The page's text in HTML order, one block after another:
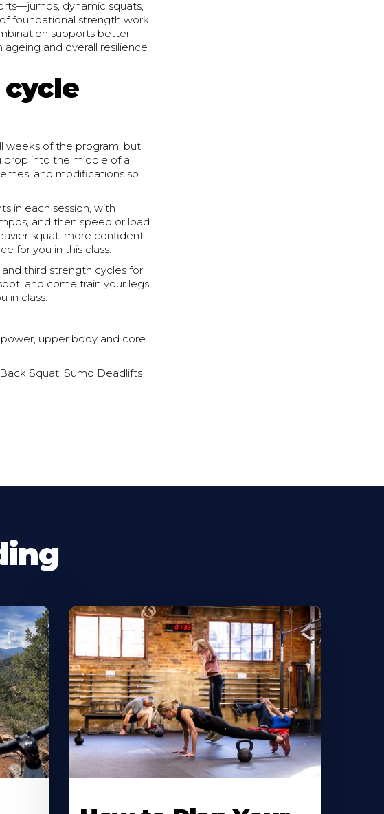
dynamic squats,
foundational strength work
supports better
and overall resilience
weeks of the program, but
into the middle of a
and modifications so
in each session, with
and then speed or load
squat, more confident
for you in this class.
third strength cycles for
and come train your legs
in class.
upper body and core
Squat, Sumo Deadlifts